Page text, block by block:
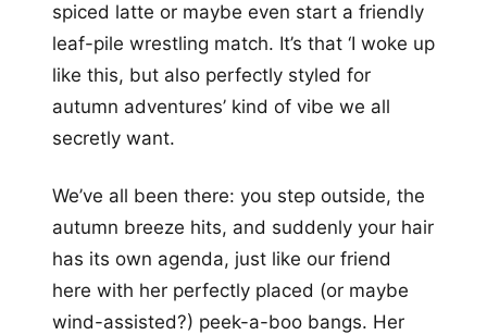
spiced latte or maybe even start a friendly
leaf-pile wrestling match. It’s that ‘I woke up
like this, but also perfectly styled for
autumn adventures’ kind of vibe we all
secretly want.
We’ve all been there: you step outside, the
autumn breeze hits, and suddenly your hair
has its own agenda, just like our friend
here with her perfectly placed (or maybe
wind-assisted?) peek-a-boo bangs. Her